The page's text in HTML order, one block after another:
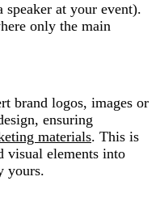
at your event).
only the main
brand logos, images or
ensuring
materials. This is
visual elements into
yours.